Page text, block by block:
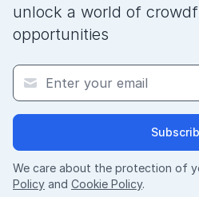
unlock a world of
opportunities
We care about the protection of
Policy and Cookie Policy.